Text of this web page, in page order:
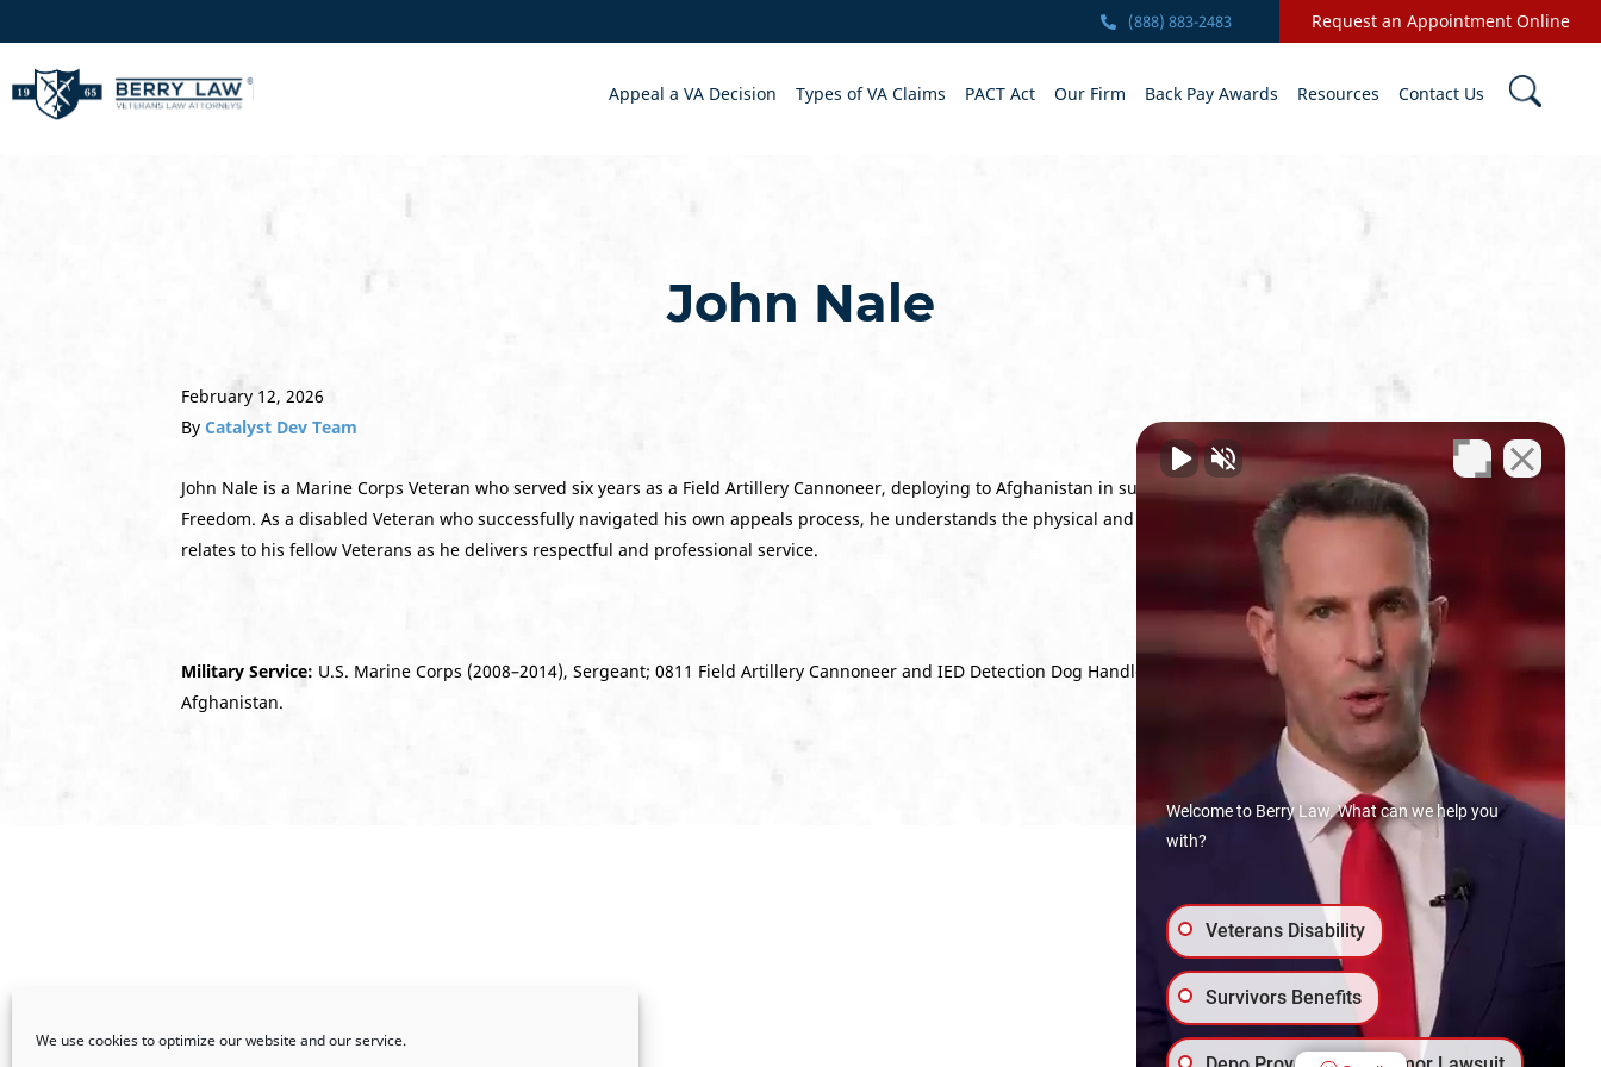
We use cookies to optimize our website and our service.
(888) 883-2483 Request an Appointment Online
Appeal a VA Decision Types of VA Claims PACT Act Our Firm Back Pay Awards Resources Contact Us
John Nale
February 12, 2026
By Catalyst Dev Team
John Nale is a Marine Corps Veteran who served six years as a Field Artillery Cannoneer, deploying to Afghanistan in support of Operation Enduring
Freedom. As a disabled Veteran who successfully navigated his own appeals process, he understands the physical and mental toll of the VA process and
relates to his fellow Veterans as he delivers respectful and professional service.
Military Service: U.S. Marine Corps (2008–2014), Sergeant; 0811 Field Artillery Cannoneer and IED Detection Dog Handler with a deployment to
Afghanistan.
Welcome to Berry Law. What can we help you
with?
Veterans Disability
Survivors Benefits